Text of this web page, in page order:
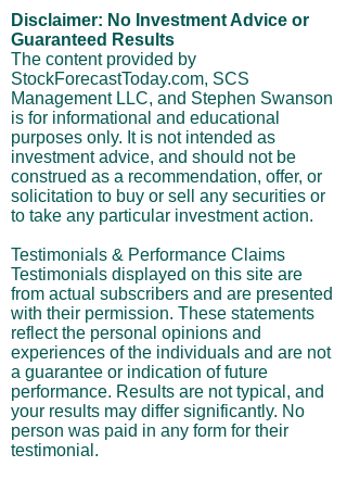
Disclaimer: No Investment Advice or
Guaranteed Results
The content provided by
StockForecastToday.com, SCS
Management LLC, and Stephen Swanson
is for informational and educational
purposes only. It is not intended as
investment advice, and should not be
construed as a recommendation, offer, or
solicitation to buy or sell any securities or
to take any particular investment action.
Testimonials & Performance Claims
Testimonials displayed on this site are
from actual subscribers and are presented
with their permission. These statements
reflect the personal opinions and
experiences of the individuals and are not
a guarantee or indication of future
performance. Results are not typical, and
your results may differ significantly. No
person was paid in any form for their
testimonial.